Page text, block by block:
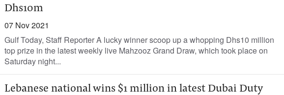
Dhs10m
07 Nov 2021
Gulf Today, Staff Reporter A lucky winner scoop up a whopping Dhs10 million
top prize in the latest weekly live Mahzooz Grand Draw, which took place on
Saturday night...
Lebanese national wins $1 million in latest Dubai Duty